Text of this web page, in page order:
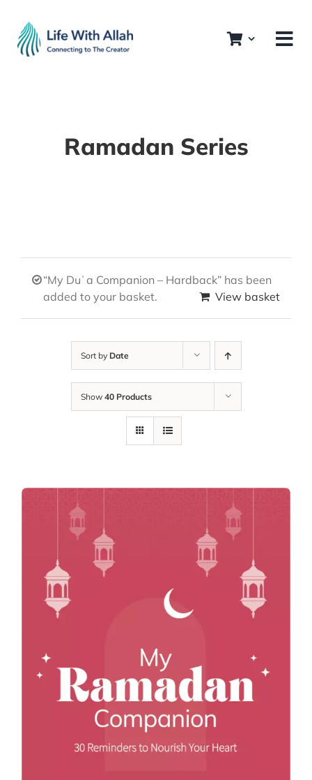
content
Ramadan Series
“My Duʿa Companion – Hardback” has been
added to your basket.
View basket
Sort by Date
Show 40 Products